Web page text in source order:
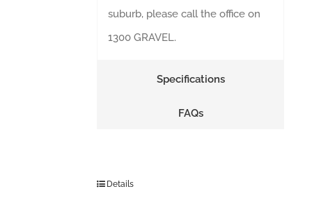
suburb, please call the office on
1300 GRAVEL.
Specifications
FAQs
Details